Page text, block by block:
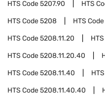
HTS Code5207.90 HTS
HTS Code5208 HTS Code
HTS Code5208.11.20
HTS Code5208.11.20.40
HTS Code5208.11.40
HTS Code5208.11.40.40